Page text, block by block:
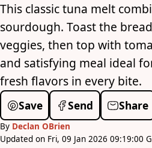
This classic tuna melt
sourdough. Toast the
veggies, then top with
and satisfying meal ideal
fresh flavors in every bite.
Save Send Share
By Declan OBrien
Updated on Fri, 09 Jan 2026 09:19:00